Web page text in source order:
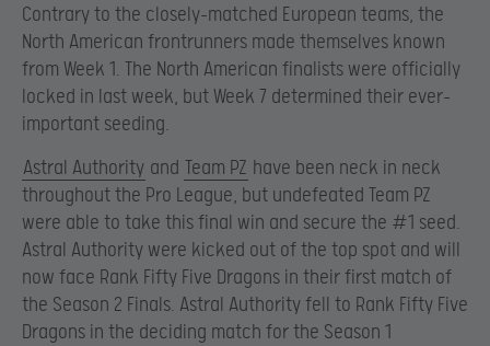
Contrary to the closely-matched European teams, the
North American frontrunners made themselves known
from Week 1. The North American finalists were officially
locked in last week, but Week 7 determined their ever-
important seeding.
Astral Authority and Team PZ have been neck in neck
throughout the Pro League, but undefeated Team PZ
were able to take this final win and secure the #1 seed.
Astral Authority were kicked out of the top spot and will
now face Rank Fifty Five Dragons in their first match of
the Season 2 Finals. Astral Authority fell to Rank Fifty Five
Dragons in the deciding match for the Season 1